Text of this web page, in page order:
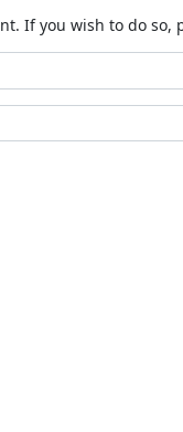
If you wish to do so,